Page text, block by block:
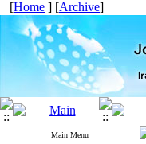
[Home ] [Archive]
Main Menu